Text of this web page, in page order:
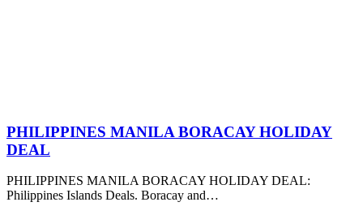
PHILIPPINES MANILA BORACAY HOLIDAY
DEAL
PHILIPPINES MANILA BORACAY HOLIDAY DEAL:
Philippines Islands Deals. Boracay and…